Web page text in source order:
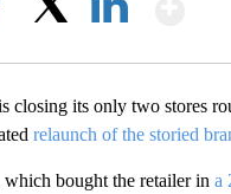
closing its only two stores
relaunch of the storied
bought the retailer in a